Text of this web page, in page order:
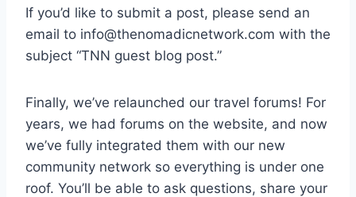
If you’d like to submit a post, please send an
email to info@thenomadicnetwork.com with the
subject “TNN guest blog post.”
Finally, we’ve relaunched our travel forums! For
years, we had forums on the website, and now
we’ve fully integrated them with our new
community network so everything is under one
roof. You’ll be able to ask questions, share your